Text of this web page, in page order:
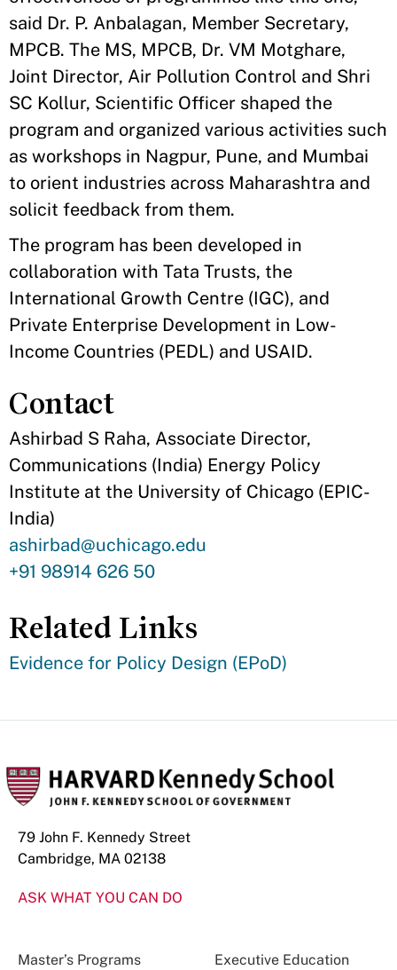
said Dr. P. Anbalagan, Member Secretary,
MPCB. The MS, MPCB, Dr. VM Motghare,
Joint Director, Air Pollution Control and Shri
SC Kollur, Scientific Officer shaped the
program and organized various activities such
as workshops in Nagpur, Pune, and Mumbai
to orient industries across Maharashtra and
solicit feedback from them.
The program has been developed in
collaboration with Tata Trusts, the
International Growth Centre (IGC), and
Private Enterprise Development in Low-
Income Countries (PEDL) and USAID.
Contact
Ashirbad S Raha, Associate Director,
Communications (India) Energy Policy
Institute at the University of Chicago (EPIC-
India)
Contact
Email
ashirbad@uchicago.edu
Contact
Number
+91 98914 626 50
Related Links
Evidence for Policy Design (EPoD)
79 John F. Kennedy Street
Cambridge, MA 02138
ASK WHAT YOU CAN DO
Master’s Programs Executive Education